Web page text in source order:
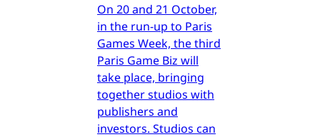
On 20 and 21 October,
in the run-up to Paris
Games Week, the third
Paris Game Biz will
take place, bringing
together studios with
publishers and
investors. Studios can